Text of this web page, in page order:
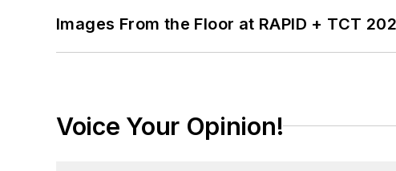
Images From the Floor at RAPID + TCT
Voice Your Opinion!